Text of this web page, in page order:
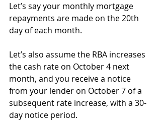
Let’s say your monthly mortgage
repayments are made on the 20th
day of each month.
Let’s also assume the RBA increases
the cash rate on October 4 next
month, and you receive a notice
from your lender on October 7 of a
subsequent rate increase, with a 30-
day notice period.